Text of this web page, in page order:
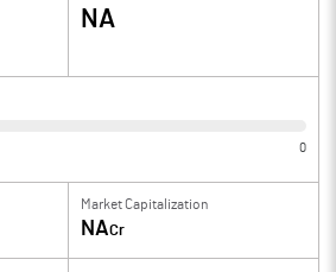
NA
0
Market Capitalization
NACr